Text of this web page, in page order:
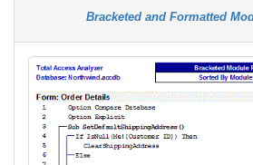
Bracketed and Formatted